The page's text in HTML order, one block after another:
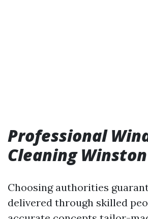
Professional
Cleaning
Choosing authorities
delivered through skilled